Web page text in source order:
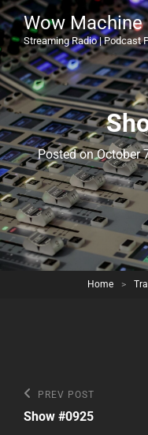
Wow Machine
Streaming Radio | Podcast
Posted onOctober
Home >
Post
navigation
Previous
Post
PREV POST
Show #0925